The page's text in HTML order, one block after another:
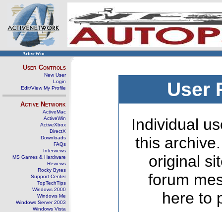
ActiveWin
User Controls
New User
Login
Edit/View My Profile
Active Network
ActiveMac
ActiveWin
ActiveXbox
DirectX
Downloads
FAQs
Interviews
MS Games & Hardware
Reviews
Rocky Bytes
Support Center
TopTechTips
Windows 2000
Windows Me
Windows Server 2003
Windows Vista
User
Individual
this
original
forum
here to